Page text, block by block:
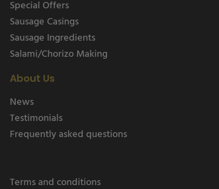
Special Offers
Sausage Casings
Sausage Ingredients
Salami/Chorizo Making
About Us
News
Testimonials
Frequently asked questions
Terms and conditions